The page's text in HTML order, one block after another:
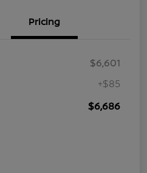
Pricing
$6,601
+$85
$6,686